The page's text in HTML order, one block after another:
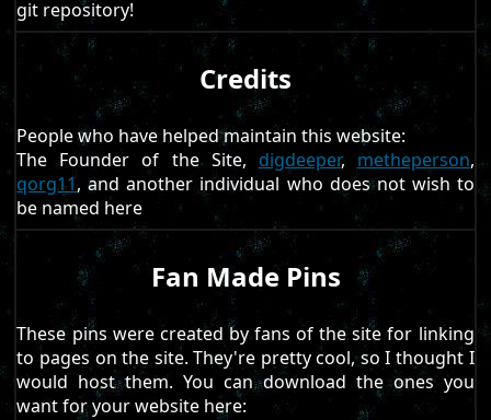
git repository!
Credits
People who have helped maintain this website:
The Founder of the Site, digdeeper, metheperson,
qorg11, and another individual who does not wish to
be named here
Fan Made Pins
These pins were created by fans of the site for linking
to pages on the site. They're pretty cool, so I thought I
would host them. You can download the ones you
want for your website here: